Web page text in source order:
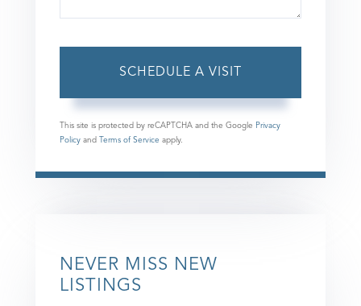
This site is protected by reCAPTCHA and the Google Privacy
Policy and Terms of Service apply.
NEVER MISS NEW
LISTINGS